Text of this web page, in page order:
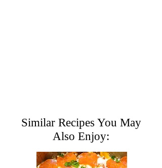
Similar Recipes You May
Also Enjoy: